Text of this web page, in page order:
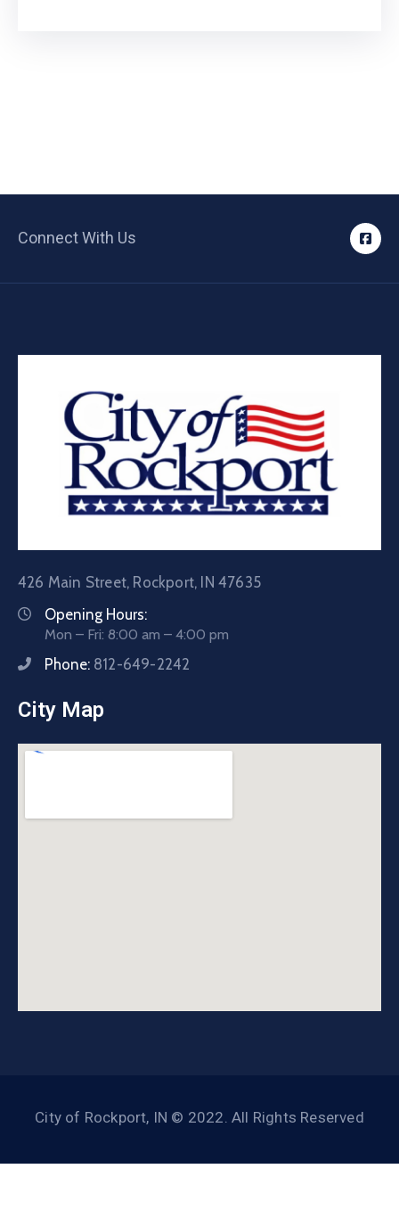
Connect With Us
426 Main Street, Rockport, IN 47635
Opening Hours:
Mon – Fri: 8:00 am – 4:00 pm
Phone: 812-649-2242
City Map
City of Rockport, IN © 2022. All Rights Reserved